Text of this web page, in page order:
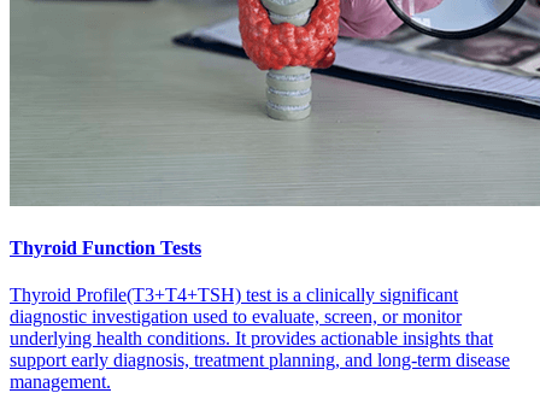
Thyroid Function Tests
Thyroid Profile(T3+T4+TSH) test is a clinically significant
diagnostic investigation used to evaluate, screen, or monitor
underlying health conditions. It provides actionable insights that
support early diagnosis, treatment planning, and long-term disease
management.